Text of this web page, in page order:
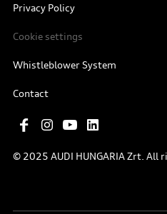
Privacy Policy
Cookie settings
Whistleblower System
Contact
© 2025 AUDI HUNGARIA Zrt. All